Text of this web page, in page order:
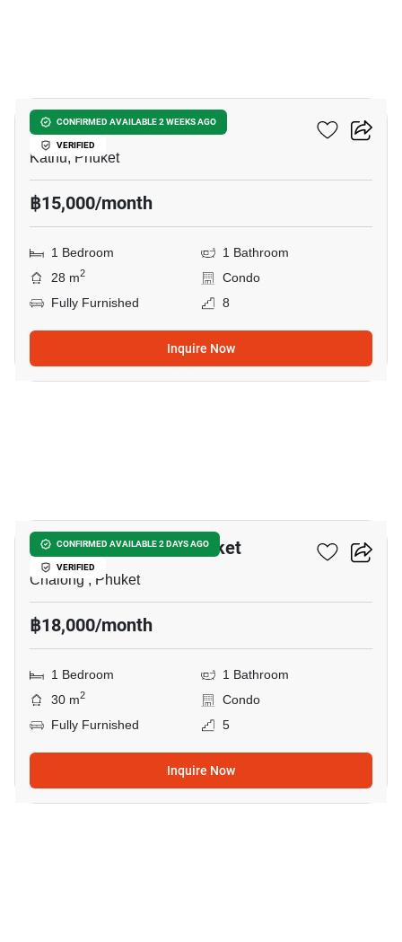
CONFIRMED AVAILABLE 2 WEEKS AGO
VERIFIED
Zcape 3 Condominium
Kathu, Phuket
฿15,000/month
1 Bedroom
1 Bathroom
28 m2
Condo
Fully Furnished
8
Inquire Now
CONFIRMED AVAILABLE 2 DAYS AGO
VERIFIED
Dlux Condominium Phuket
Chalong , Phuket
฿18,000/month
1 Bedroom
1 Bathroom
30 m2
Condo
Fully Furnished
5
Inquire Now